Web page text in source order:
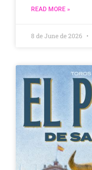
READ MORE »
8 de June de 2026